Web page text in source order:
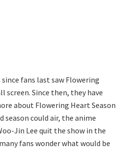
fans last saw Flowering
screen. Since then, they have
about Flowering Heart Season
season could air, the anime
Jin Lee quit the show in the
fans wonder what would be